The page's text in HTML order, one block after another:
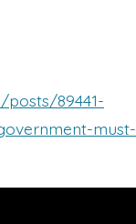
posts/89441-
must-